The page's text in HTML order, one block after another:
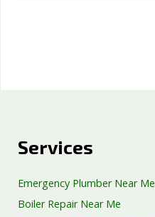
Services
Emergency Plumber Near Me
Boiler Repair Near Me